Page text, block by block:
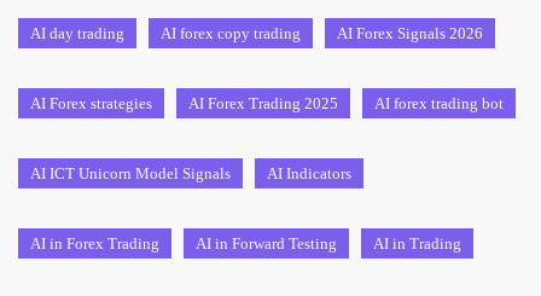
AI day trading AI forex copy trading AI Forex Signals 2026
AI Forex strategies AI Forex Trading 2025 AI forex trading bot
AI ICT Unicorn Model Signals AI Indicators
AI in Forex Trading AI in Forward Testing AI in Trading